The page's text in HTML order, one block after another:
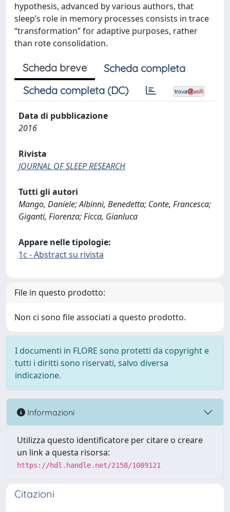
hypothesis, advanced by various authors, that
sleep’s role in memory processes consists in trace
“transformation” for adaptive purposes, rather
than rote consolidation.
Scheda breve
Scheda completa
Scheda completa (DC)
Data di pubblicazione
2016
Rivista
JOURNAL OF SLEEP RESEARCH
Tutti gli autori
Mango, Daniele; Albinni, Benedetta; Conte, Francesca;
Giganti, Fiorenza; Ficca, Gianluca
Appare nelle tipologie:
1c - Abstract su rivista
File in questo prodotto:
Non ci sono file associati a questo prodotto.
I documenti in FLORE sono protetti da copyright e
tutti i diritti sono riservati, salvo diversa
indicazione.
Informazioni
Utilizza questo identificatore per citare o creare
un link a questa risorsa:
https://hdl.handle.net/2158/1089121
Citazioni